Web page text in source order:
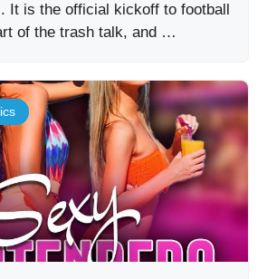
It is the official kickoff to football
of the trash talk, and …